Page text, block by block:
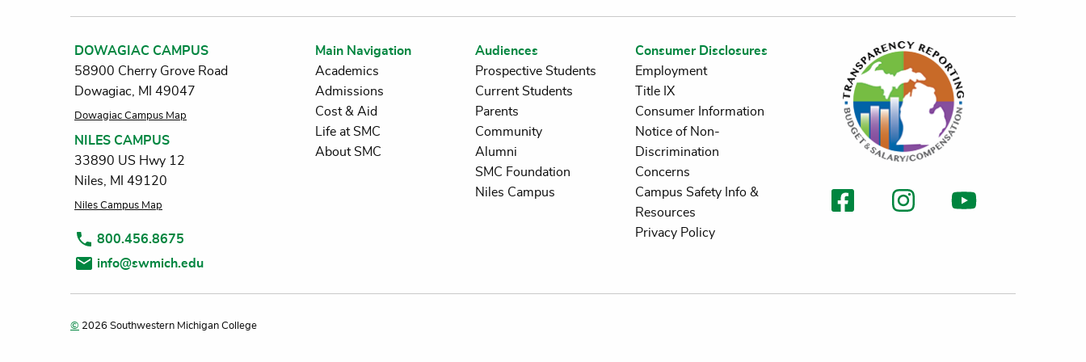
Main Navigation
Academics
Admissions
Cost & Aid
Life at SMC
About SMC
Audiences
Prospective Students
Current Students
Parents
Community
Alumni
SMC Foundation
Niles Campus
Consumer Disclosures
Employment
Title IX
Consumer Information
Notice of Non-
Discrimination
Concerns
Campus Safety Info &
Resources
Privacy Policy
DOWAGIAC CAMPUS
58900 Cherry Grove Road
Dowagiac, MI 49047
Dowagiac Campus Map
NILES CAMPUS
33890 US Hwy 12
Niles, MI 49120
Niles Campus Map
800.456.8675
info@swmich.edu
© 2026 Southwestern Michigan College